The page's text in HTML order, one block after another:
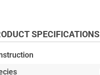
SPECIFICATIONS